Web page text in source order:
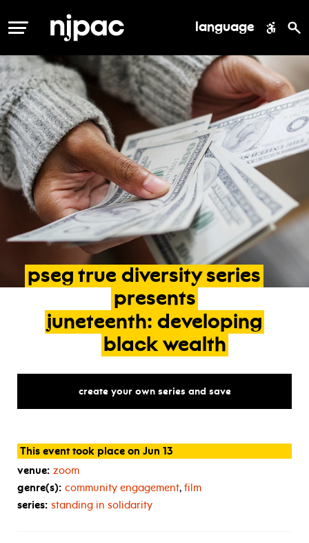
MENU language
pseg true diversity series
presents
juneteenth: developing
black wealth
create your own series and save
This event took place on Jun 13
venue: zoom
genre(s): community engagement, film
series: standing in solidarity